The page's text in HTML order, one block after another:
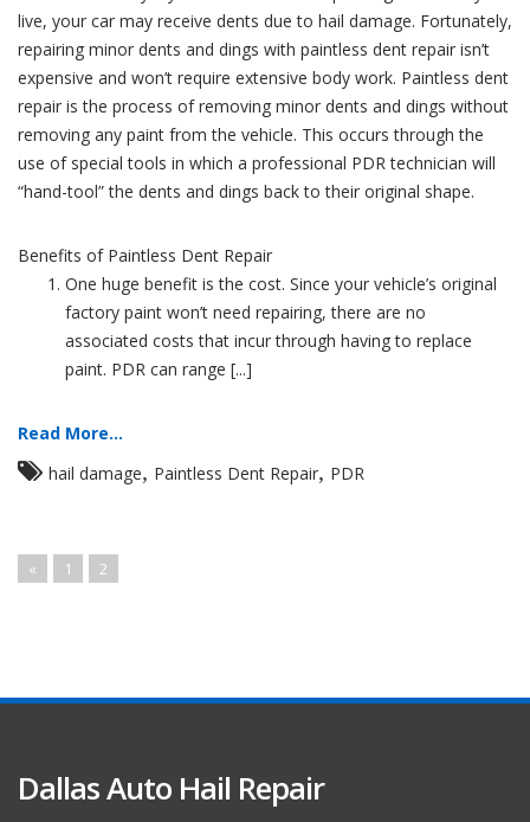
live, your car may receive dents due to hail damage. Fortunately,
repairing minor dents and dings with paintless dent repair isn’t
expensive and won’t require extensive body work. Paintless dent
repair is the process of removing minor dents and dings without
removing any paint from the vehicle. This occurs through the
use of special tools in which a professional PDR technician will
“hand-tool” the dents and dings back to their original shape.
Benefits of Paintless Dent Repair
One huge benefit is the cost. Since your vehicle’s original
factory paint won’t need repairing, there are no
associated costs that incur through having to replace
paint. PDR can range [...]
Read More...
hail damage
Paintless Dent Repair PDR
« 1 2
Dallas Auto Hail Repair